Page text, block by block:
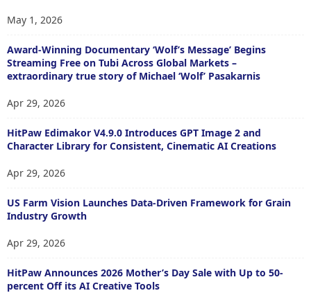
May 1, 2026
Award-Winning Documentary ‘Wolf’s Message’ Begins
Streaming Free on Tubi Across Global Markets –
extraordinary true story of Michael ‘Wolf’ Pasakarnis
Apr 29, 2026
HitPaw Edimakor V4.9.0 Introduces GPT Image 2 and
Character Library for Consistent, Cinematic AI Creations
Apr 29, 2026
US Farm Vision Launches Data-Driven Framework for Grain
Industry Growth
Apr 29, 2026
HitPaw Announces 2026 Mother’s Day Sale with Up to 50-
percent Off its AI Creative Tools